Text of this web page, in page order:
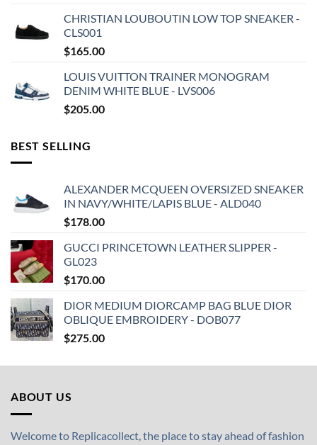
CHRISTIAN LOUBOUTIN LOW TOP SNEAKER -
CLS001
$165.00
LOUIS VUITTON TRAINER MONOGRAM
DENIM WHITE BLUE - LVS006
$205.00
BEST SELLING
ALEXANDER MCQUEEN OVERSIZED SNEAKER
IN NAVY/WHITE/LAPIS BLUE - ALD040
$178.00
GUCCI PRINCETOWN LEATHER SLIPPER -
GL023
$170.00
DIOR MEDIUM DIORCAMP BAG BLUE DIOR
OBLIQUE EMBROIDERY - DOB077
$275.00
ABOUT US
Welcome to Replicacollect, the place to stay ahead of fashion